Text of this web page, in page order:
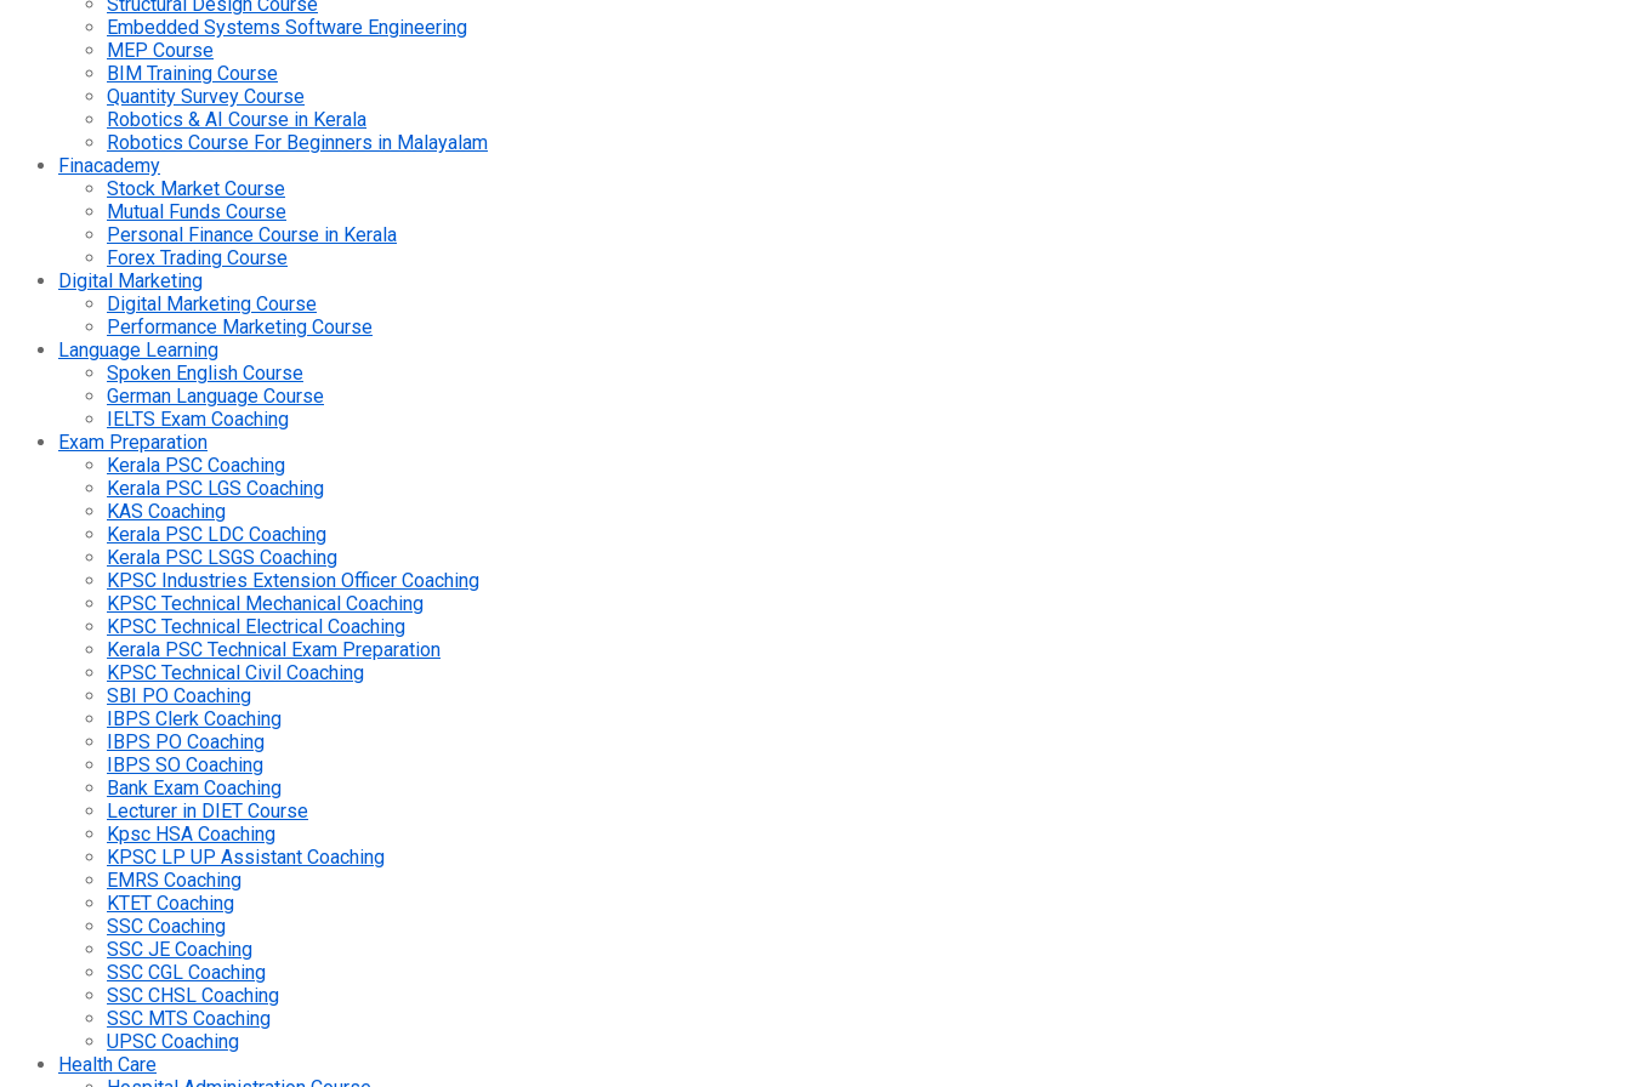
Embedded Systems Software Engineering
MEP Course
BIM Training Course
Quantity Survey Course
Robotics & AI Course in Kerala
Robotics Course For Beginners in Malayalam
Finacademy
Stock Market Course
Mutual Funds Course
Personal Finance Course in Kerala
Forex Trading Course
Digital Marketing
Digital Marketing Course
Performance Marketing Course
Language Learning
Spoken English Course
German Language Course
IELTS Exam Coaching
Exam Preparation
Kerala PSC Coaching
Kerala PSC LGS Coaching
KAS Coaching
Kerala PSC LDC Coaching
Kerala PSC LSGS Coaching
KPSC Industries Extension Officer Coaching
KPSC Technical Mechanical Coaching
KPSC Technical Electrical Coaching
Kerala PSC Technical Exam Preparation
KPSC Technical Civil Coaching
SBI PO Coaching
IBPS Clerk Coaching
IBPS PO Coaching
IBPS SO Coaching
Bank Exam Coaching
Lecturer in DIET Course
Kpsc HSA Coaching
KPSC LP UP Assistant Coaching
EMRS Coaching
KTET Coaching
SSC Coaching
SSC JE Coaching
SSC CGL Coaching
SSC CHSL Coaching
SSC MTS Coaching
UPSC Coaching
Health Care